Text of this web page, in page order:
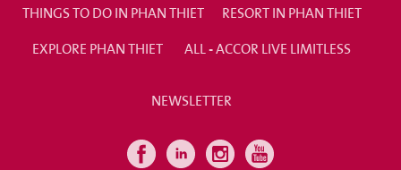
THINGS TO DO IN PHAN THIET
RESORT IN PHAN THIET
EXPLORE PHAN THIET
ALL - ACCOR LIVE LIMITLESS
NEWSLETTER